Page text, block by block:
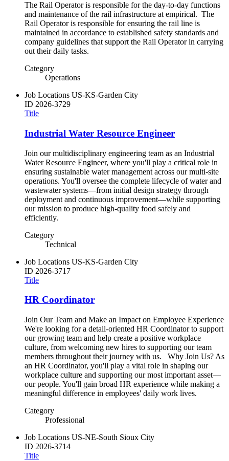
The Rail Operator is responsible for the day-to-day functions
and maintenance of the rail infrastructure at empirical. The
Rail Operator is responsible for ensuring the rail line is
maintained in accordance to established safety standards and
company guidelines that support the Rail Operator in carrying
out their daily tasks.
Category
Operations
Job Locations US-KS-Garden City
ID 2026-3729
Title
Industrial Water Resource Engineer
Join our multidisciplinary engineering team as an Industrial
Water Resource Engineer, where you'll play a critical role in
ensuring sustainable water management across our multi-site
operations. You'll oversee the complete lifecycle of water and
wastewater systems—from initial design strategy through
deployment and continuous improvement—while supporting
our mission to produce high-quality food safely and
efficiently.
Category
Technical
Job Locations US-KS-Garden City
ID 2026-3717
Title
HR Coordinator
Join Our Team and Make an Impact on Employee Experience
We're looking for a detail-oriented HR Coordinator to support
our growing team and help create a positive workplace
culture, from welcoming new hires to supporting our team
members throughout their journey with us. Why Join Us? As
an HR Coordinator, you'll play a vital role in shaping our
workplace culture and supporting our most important asset—
our people. You'll gain broad HR experience while making a
meaningful difference in employees' daily work lives.
Category
Professional
Job Locations US-NE-South Sioux City
ID 2026-3714
Title